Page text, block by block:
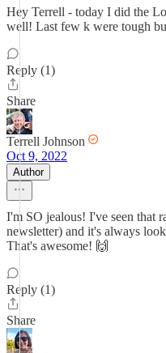
Hey Terrell - today I did the
well! Last few k were tough
Reply (1)
Share
Terrell Johnson
Oct 9, 2022
Author
I'm SO jealous! I've seen that
newsletter) and it's always
That's awesome! 🙌
Reply (1)
Share